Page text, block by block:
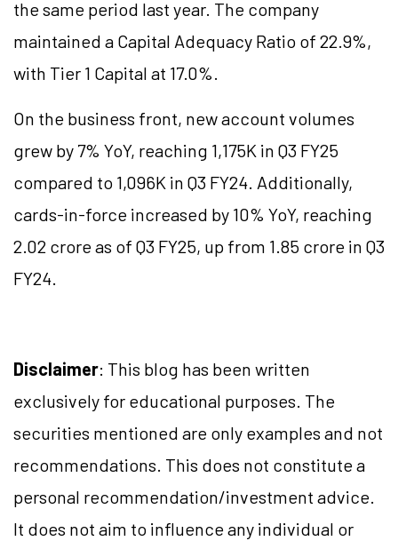
the same period last year. The company
maintained a Capital Adequacy Ratio of 22.9%,
with Tier 1 Capital at 17.0%.
On the business front, new account volumes
grew by 7% YoY, reaching 1,175K in Q3 FY25
compared to 1,096K in Q3 FY24. Additionally,
cards-in-force increased by 10% YoY, reaching
2.02 crore as of Q3 FY25, up from 1.85 crore in Q3
FY24.
Disclaimer: This blog has been written
exclusively for educational purposes. The
securities mentioned are only examples and not
recommendations. This does not constitute a
personal recommendation/investment advice.
It does not aim to influence any individual or